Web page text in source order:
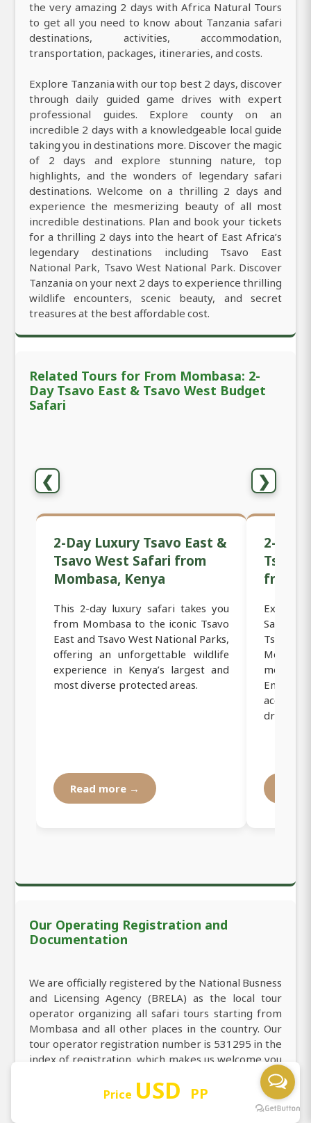
the very amazing 2 days with Africa Natural Tours
to get all you need to know about Tanzania safari
destinations, activities, accommodation,
transportation, packages, itineraries, and costs.
Explore Tanzania with our top best 2 days, discover
through daily guided game drives with expert
professional guides. Explore county on an
incredible 2 days with a knowledgeable local guide
taking you in destinations more. Discover the magic
of 2 days and explore stunning nature, top
highlights, and the wonders of legendary safari
destinations. Welcome on a thrilling 2 days and
experience the mesmerizing beauty of all most
incredible destinations. Plan and book your tickets
for a thrilling 2 days into the heart of East Africa’s
legendary destinations including Tsavo East
National Park, Tsavo West National Park. Discover
Tanzania on your next 2 days to experience thrilling
wildlife encounters, scenic beauty, and secret
treasures at the best affordable cost.
Related Tours for From Mombasa: 2-
Day Tsavo East & Tsavo West Budget
Safari
❮ ❯
2-Day Luxury Tsavo East &
Tsavo West Safari from
Mombasa, Kenya
This 2-day luxury safari takes you
from Mombasa to the iconic Tsavo
East and Tsavo West National Parks,
offering an unforgettable wildlife
experience in Kenya’s largest and
most diverse protected areas.
Read more →
2-Day
Tsavo
from
Safari to
Tsavo
most
Enjoy
drives,
Our Operating Registration and
Documentation
We are officially registered by the National Busness
and Licensing Agency (BRELA) as the local tour
operator organizing all safari tours starting from
Mombasa and all other places in the country. Our
tour operator registration number is 531295 in the
index of registration, which makes us welcome you
to book 2-Day Tsavo East & Tsavo West Budget
Safari from Mombasa
Price USD PP